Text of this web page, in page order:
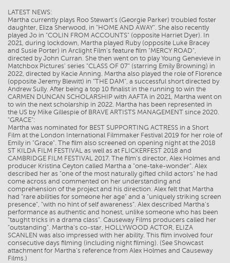
LATEST NEWS:
Martha currently plays Roo Stewart's (Georgie Parker) troubled foster
daughter, Eliza Sherwood, in "HOME AND AWAY". She also recently
played Jo in "COLIN FROM ACCOUNTS" (opposite Harriet Dyer). In
2021, during lockdown, Martha played Ruby (opposite Luke Bracey
and Susie Porter) in Arclight Film's feature film "MERCY ROAD",
directed by John Curran. She then went on to play Young Genevieve in
Matchbox Pictures' series "CLASS OF 07" (starring Emily Browning) in
2022, directed by Kacie Anning. Martha also played the role of Florence
(opposite Jeremy Blewitt) in "THE DAM", a successful short directed by
Andrew Sully. After being a top 10 finalist in the running to win the
CARMEN DUNCAN SCHOLARSHIP with AAFTA in 2021, Martha went on
to win the next scholarship in 2022. Martha has been represented in
the US by Mike Gillespie of BRAVE ARTISTS MANAGEMENT since 2020.
"GRACE":
Martha was nominated for BEST SUPPORTING ACTRESS in a Short
Film at the London International Filmmaker Festival 2019 for her role of
Emily in "Grace". The film also screened on opening night at the 2018
ST KILDA FILM FESTIVAL as well as at FLICKERFEST 2018 and
CAMBRIDGE FILM FESTIVAL 2017. The film's director, Alex Holmes and
producer Kristina Ceyton called Martha a "one-take-wonder". Alex
described her as "one of the most naturally gifted child actors" he had
come across and commented on her understanding and
comprehension of the project and his direction. Alex felt that Martha
had "rare abilities for someone her age" and a "uniquely striking screen
presence", "with no hint of self awareness". Alex described Martha's
performance as authentic and honest, unlike someone who has been
"taught tricks in a drama class". Causeway Films producers called her
"outstanding". Martha's co-star, HOLLYWOOD ACTOR, ELIZA
SCANLEN was also impressed with her ability. This film involved four
consecutive days filming (including night filming). (See Showcast
attachment for Martha's reference from Alex Holmes and Causeway
Films.)